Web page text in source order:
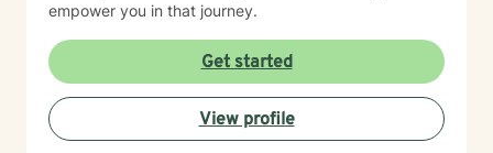
empower you in that journey.
Get started
View profile